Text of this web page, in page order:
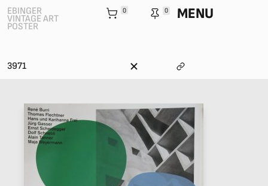
EBINGER
VINTAGE ART
POSTER
0 0 MENU
3971